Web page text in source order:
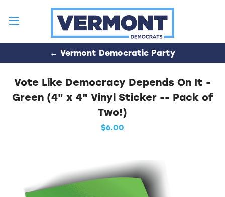
← Vermont Democratic Party
Vote Like Democracy Depends On It -
Green (4" x 4" Vinyl Sticker -- Pack of
Two!)
$6.00